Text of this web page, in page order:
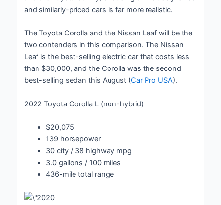
and similarly-priced cars is far more realistic.
The Toyota Corolla and the Nissan Leaf will be the
two contenders in this comparison. The Nissan
Leaf is the best-selling electric car that costs less
than $30,000, and the Corolla was the second
best-selling sedan this August (Car Pro USA).
2022 Toyota Corolla L (non-hybrid)
$20,075
139 horsepower
30 city / 38 highway mpg
3.0 gallons / 100 miles
436-mile total range